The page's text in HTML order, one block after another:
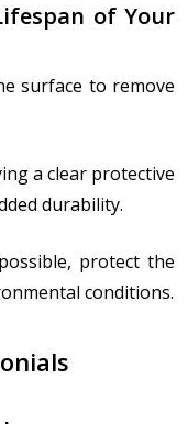
of Your
surface to remove
a clear protective
durability.
protect the
conditions.